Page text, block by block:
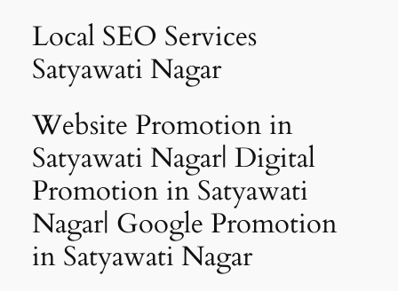
Local SEO Services
Satyawati Nagar
Website Promotion in
Satyawati Nagar| Digital
Promotion in Satyawati
Nagar| Google Promotion
in Satyawati Nagar